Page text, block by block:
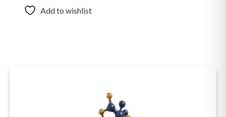
Add to wishlist